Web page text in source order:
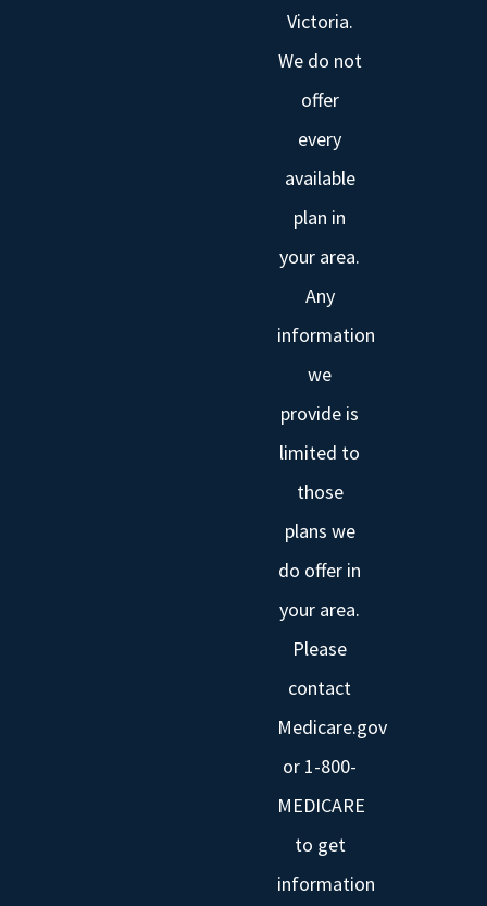
Victoria.
We do not
offer
every
available
plan in
your area.
Any
information
we
provide is
limited to
those
plans we
do offer in
your area.
Please
contact
Medicare.gov
or 1-800-
MEDICARE
to get
information